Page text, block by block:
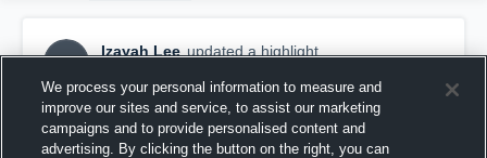
IL
Izayah Lee updated a highlight.
We process your personal information to measure and
improve our sites and service, to assist our marketing
campaigns and to provide personalised content and
advertising. By clicking the button on the right, you can